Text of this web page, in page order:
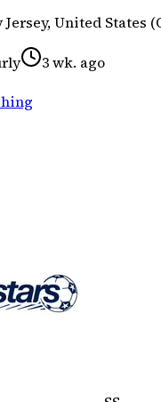
United States
3 wk. ago